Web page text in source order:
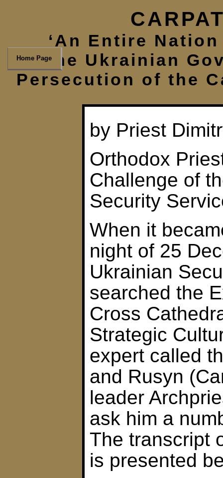
‘An Entire
The Ukrainian
Persecution of the
by Priest
Orthodox
Challenge of
Security
When it
night of 25
Ukrainian
searched the
Cross
Strategic
expert called
and Rusyn
leader
ask him a
The transcript
is presented
Home Page